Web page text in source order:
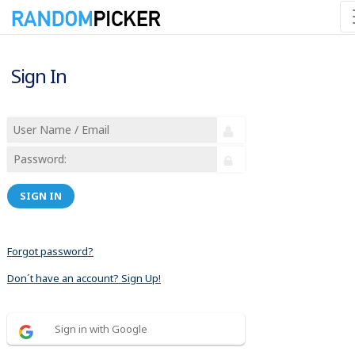
Sign In
SIGN IN
Forgot password?
Don´t have an account? Sign Up!
Sign in with Google